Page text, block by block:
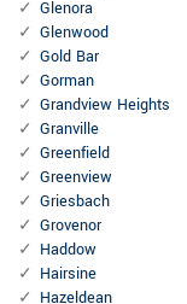
Glenora
Glenwood
Gold Bar
Gorman
Grandview Heights
Granville
Greenfield
Greenview
Griesbach
Grovenor
Haddow
Hairsine
Hazeldean